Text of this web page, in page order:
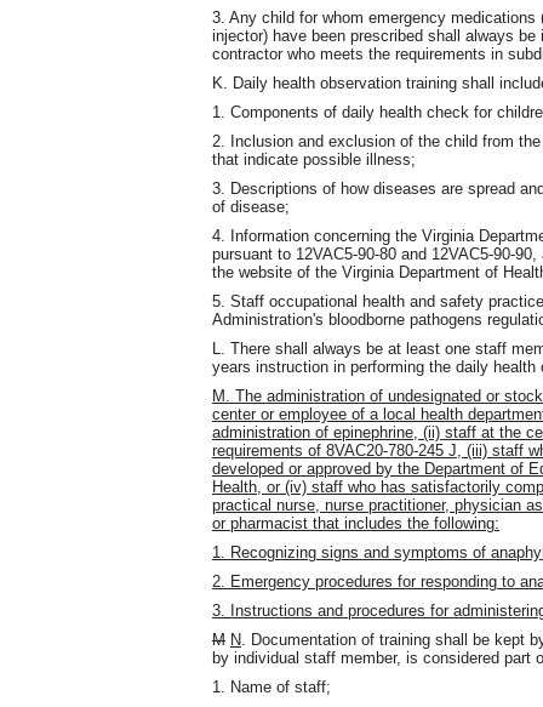
3. Any child for whom emergency
injector) have been prescribed shall always
contractor who meets the requirements in
K. Daily health observation training shall
1. Components of daily health check for
2. Inclusion and exclusion of the child from
that indicate possible illness;
3. Descriptions of how diseases are spread
of disease;
4. Information concerning the Virginia
pursuant to 12VAC5-90-80 and 12VAC5-90-
the website of the Virginia Department of
5. Staff occupational health and safety
Administration's bloodborne pathogens
L. There shall always be at least one staff
years instruction in performing the daily health
M. The administration of undesignated or
center or employee of a local health
administration of epinephrine, (ii) staff at the
requirements of 8VAC20-780-245 J, (iii) staff
developed or approved by the Department of
Health, or (iv) staff who has satisfactorily
practical nurse, nurse practitioner, physician
or pharmacist that includes the following:
1. Recognizing signs and symptoms of
2. Emergency procedures for responding to
3. Instructions and procedures for
M N . Documentation of training shall be kept
by individual staff member, is considered part
1. Name of staff;